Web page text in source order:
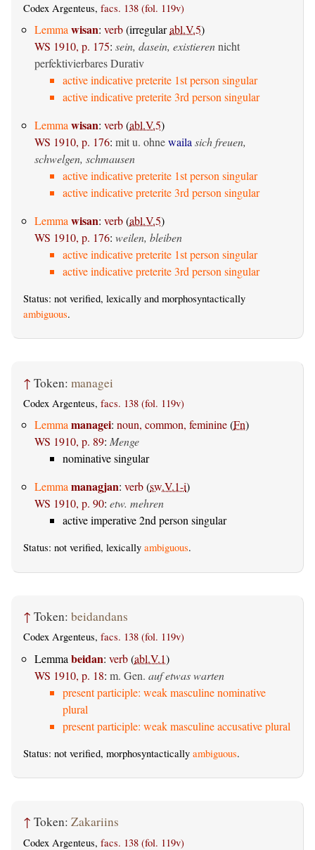
Codex Argenteus, facs. 138 (fol. 119v)
Lemma wisan: verb(irregularabl.V.5)
WS 1910, p. 175: sein, dasein, existierennicht
perfektivierbares Durativ
active indicative preterite 1st person singular
active indicative preterite 3rd person singular
Lemma wisan: verb(abl.V.5)
WS 1910, p. 176: mit u. ohnewaila sich freuen,
schwelgen, schmausen
active indicative preterite 1st person singular
active indicative preterite 3rd person singular
Lemma wisan: verb(abl.V.5)
WS 1910, p. 176: weilen, bleiben
active indicative preterite 1st person singular
active indicative preterite 3rd person singular
Status: not verified, lexically and morphosyntactically
ambiguous.
↑ Token: managei
Codex Argenteus, facs. 138 (fol. 119v)
Lemmamanagei: noun, common, feminine(Fn)
WS 1910, p. 89: Menge
nominative singular
Lemmamanagjan: verb(sw.V.1-i)
WS 1910, p. 90: etw. mehren
active imperative 2nd person singular
Status: not verified, lexically ambiguous.
↑ Token: beidandans
Codex Argenteus, facs. 138 (fol. 119v)
Lemma beidan: verb(abl.V.1)
WS 1910, p. 18: m. Gen. auf etwas warten
present participle: weak masculine nominative
plural
present participle: weak masculine accusative plural
Status: not verified, morphosyntactically ambiguous.
↑ Token: Zakariins
Codex Argenteus, facs. 138 (fol. 119v)